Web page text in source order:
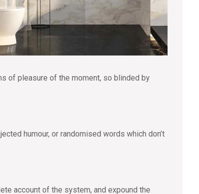
of pleasure of the moment, so blinded by
humour, or randomised words which don’t
account of the system, and expound the